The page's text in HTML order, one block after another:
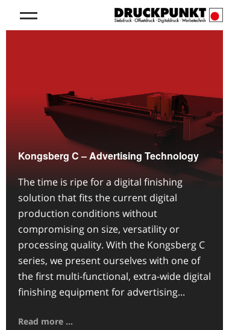
Kongsberg C – Advertising Technology
The time is ripe for a digital finishing
solution that fits the current digital
production conditions without
compromising on size, versatility or
processing quality. With the Kongsberg C
series, we present ourselves with one of
the first multi-functional, extra-wide digital
finishing equipment for advertising...
Read more ...